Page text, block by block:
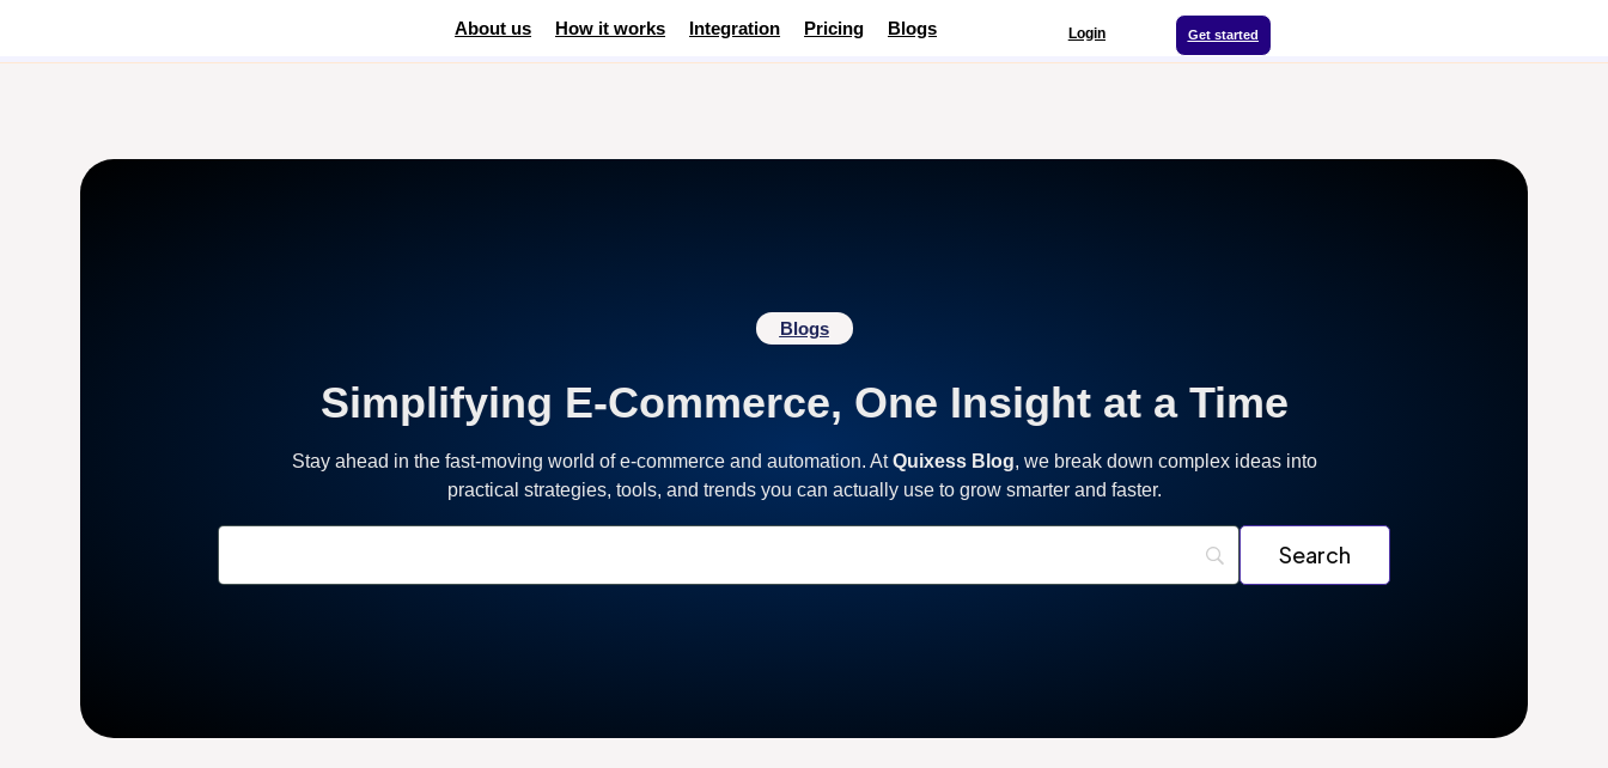
About us How it works Integration Pricing Blogs Login Get started
Blogs
Simplifying E-Commerce, One Insight at a Time
Stay ahead in the fast-moving world of e-commerce and automation. AtQuixess Blog, we break down complex ideas into
practical strategies, tools, and trends you can actually use to grow smarter and faster.